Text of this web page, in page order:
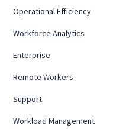
Operational Efficiency
Workforce Analytics
Enterprise
Remote Workers
Support
Workload Management